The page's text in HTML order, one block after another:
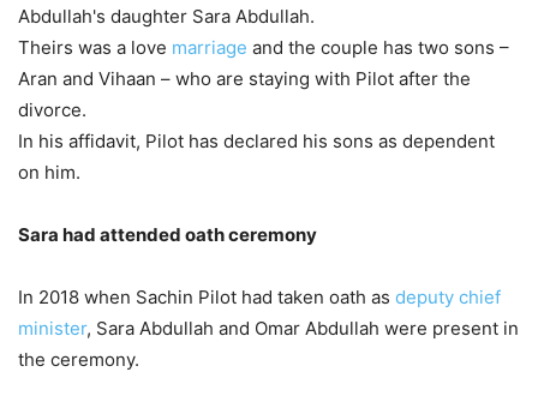
Abdullah's daughter Sara Abdullah.
Theirs was a love marriage and the couple has two sons –
Aran and Vihaan – who are staying with Pilot after the
divorce.
In his affidavit, Pilot has declared his sons as dependent
on him.
Sara had attended oath ceremony
In 2018 when Sachin Pilot had taken oath as deputy chief
minister, Sara Abdullah and Omar Abdullah were present in
the ceremony.